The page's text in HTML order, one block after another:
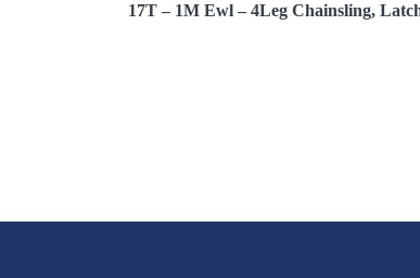
17T – 1M Ewl – 4Leg Chainsling,